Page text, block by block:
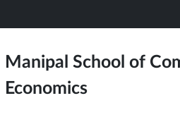
Manipal School of
Economics